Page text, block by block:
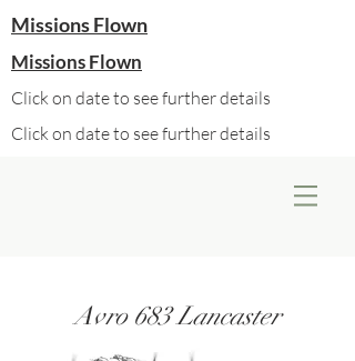
Missions Flown
Missions Flown
Click on date to see further details
Click on date to see further details
Avro 683 Lancaster